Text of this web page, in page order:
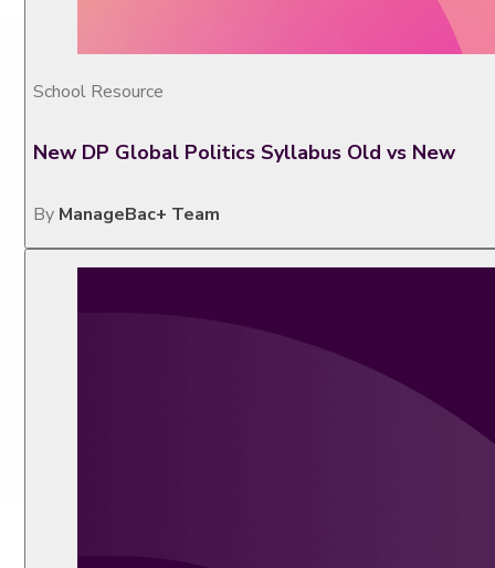
School Resource
New DP Global Politics Syllabus Old vs New
By ManageBac+ Team